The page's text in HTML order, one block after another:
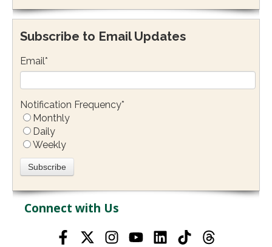
Subscribe to Email Updates
Email*
Notification Frequency*
Monthly
Daily
Weekly
Connect with Us